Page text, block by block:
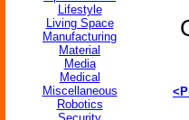
Lifestyle
Living Space
Manufacturing
Material
Media
Medical
Miscellaneous
Robotics